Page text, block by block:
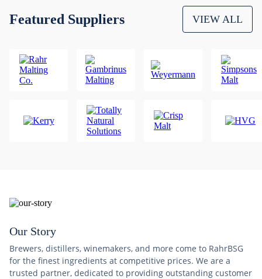
Featured Suppliers VIEW ALL
Our Story
Brewers, distillers, winemakers, and more come to RahrBSG
for the finest ingredients at competitive prices. We are a
trusted partner, dedicated to providing outstanding customer